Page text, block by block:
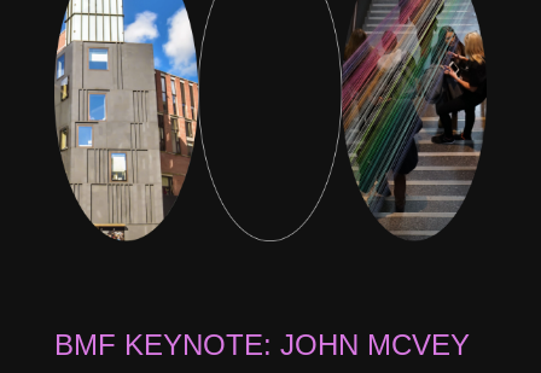
BMF KEYNOTE: JOHN MCVEY